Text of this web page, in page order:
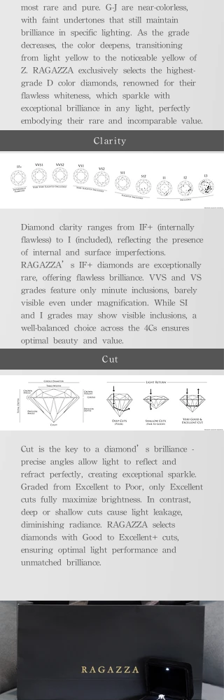
most rare and pure. G-J are near-colorless,
with faint undertones that still maintain
brilliance in specific lighting. As the grade
decreases, the color deepens, transitioning
from light yellow to the noticeable yellow of
Z. RAGAZZA exclusively selects the highest-
grade D color diamonds, renowned for their
flawless whiteness, which sparkle with
exceptional brilliance in any light, perfectly
embodying their rare and incomparable value.
Clarity
Diamond clarity ranges from IF+ (internally
flawless) to I (included), reflecting the presence
of internal and surface imperfections.
RAGAZZA’s IF+ diamonds are exceptionally
rare, offering flawless brilliance. VVS and VS
grades feature only minute inclusions, barely
visible even under magnification. While SI
and I grades may show visible inclusions, a
well-balanced choice across the 4Cs ensures
optimal beauty and value.
Cut
Cut is the key to a diamond’s brilliance -
precise angles allow light to reflect and
refract perfectly, creating exceptional sparkle.
Graded from Excellent to Poor, only Excellent
cuts fully maximize brightness. In contrast,
deep or shallow cuts cause light leakage,
diminishing radiance. RAGAZZA selects
diamonds with Good to Excellent+ cuts,
ensuring optimal light performance and
unmatched brilliance.